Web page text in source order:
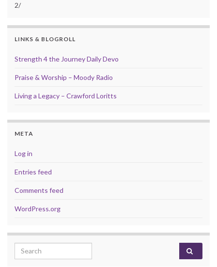
2/
LINKS & BLOGROLL
Strength 4 the Journey Daily Devo
Praise & Worship – Moody Radio
Living a Legacy – Crawford Loritts
META
Log in
Entries feed
Comments feed
WordPress.org
Search for: